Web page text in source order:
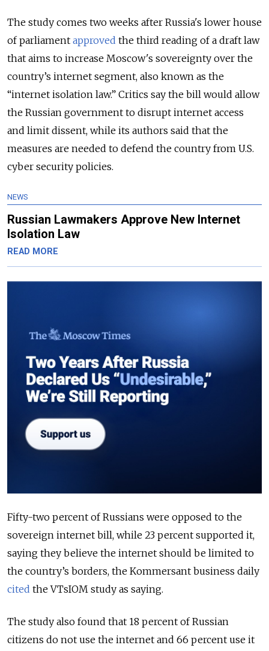
The study comes two weeks after Russia's lower house
of parliament approved the third reading of a draft law
that aims to increase Moscow's sovereignty over the
country’s internet segment, also known as the
“internet isolation law.” Critics say the bill would allow
the Russian government to disrupt internet access
and limit dissent, while its authors said that the
measures are needed to defend the country from U.S.
cyber security policies.
NEWS
Russian Lawmakers Approve New Internet
Isolation Law
READ MORE
Fifty-two percent of Russians were opposed to the
sovereign internet bill, while 23 percent supported it,
saying they believe the internet should be limited to
the country’s borders, the Kommersant business daily
cited the VTsIOM study as saying.
The study also found that 18 percent of Russian
citizens do not use the internet and 66 percent use it